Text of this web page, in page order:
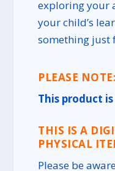
exploring your
your child’s
something just
PLEASE NOTE:
This product
THIS IS A
PHYSICAL
Please be